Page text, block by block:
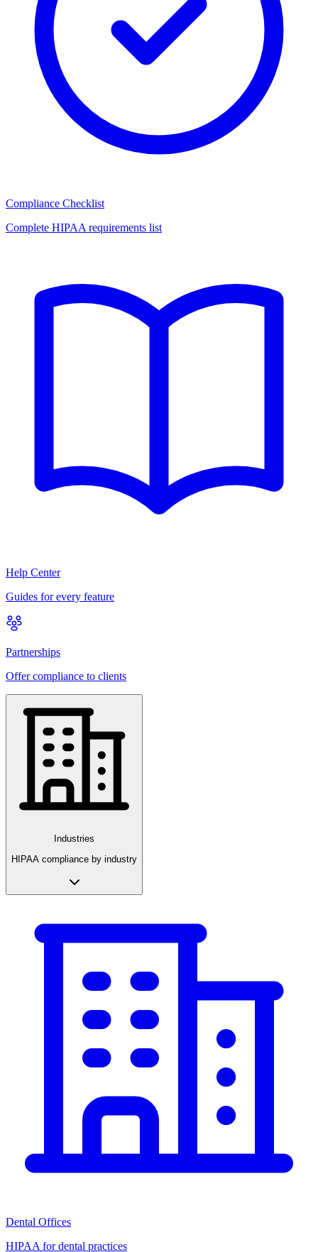
Compliance Checklist
Complete HIPAA requirements list
Help Center
Guides for every feature
Partnerships
Offer compliance to clients
Industries
HIPAA compliance by industry
Dental Offices
HIPAA for dental practices